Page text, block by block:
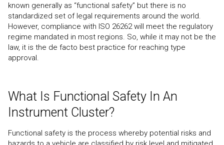
known generally as “functional safety” but there is no
standardized set of legal requirements around the world.
However, compliance with ISO 26262 will meet the regulatory
regime mandated in most regions. So, while it may not be the
law, it is the de facto best practice for reaching type
approval.
What Is Functional Safety In An
Instrument Cluster?
Functional safety is the process whereby potential risks and